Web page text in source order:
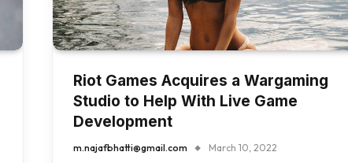
Riot Games Acquires a Wargaming
Studio to Help With Live Game
Development
m.najafbhatti@gmail.com March 10, 2022